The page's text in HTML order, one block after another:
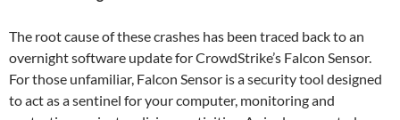
The root cause of these crashes has been traced back to an
overnight software update for CrowdStrike’s Falcon Sensor.
For those unfamiliar, Falcon Sensor is a security tool designed
to act as a sentinel for your computer, monitoring and